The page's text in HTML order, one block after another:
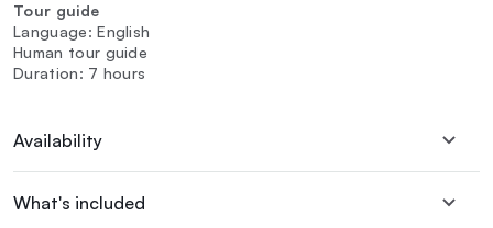
Tour guide
Language: English
Human tour guide
Duration: 7 hours
Availability
What's included